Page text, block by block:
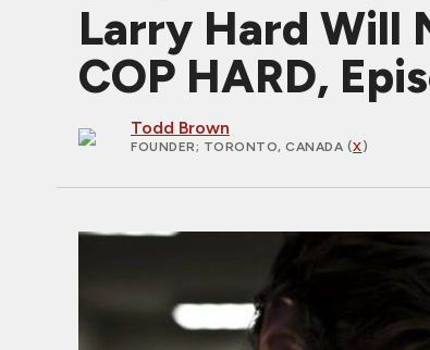
Larry Hard Will
COP HARD,
Todd Brown
FOUNDER; TORONTO, CANADA (X)